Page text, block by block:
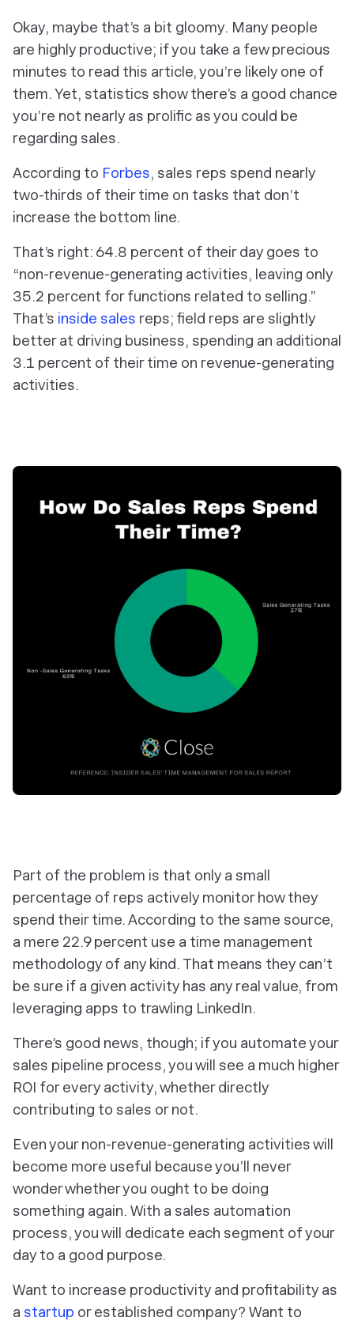
Okay, maybe that’s a bit gloomy. Many people
are highly productive; if you take a few precious
minutes to read this article, you’re likely one of
them. Yet, statistics show there’s a good chance
you’re not nearly as prolific as you could be
regarding sales.
According to Forbes, sales reps spend nearly
two-thirds of their time on tasks that don’t
increase the bottom line.
That’s right: 64.8 percent of their day goes to
“non-revenue-generating activities, leaving only
35.2 percent for functions related to selling.”
That’s inside sales reps; field reps are slightly
better at driving business, spending an additional
3.1 percent of their time on revenue-generating
activities.
Part of the problem is that only a small
percentage of reps actively monitor how they
spend their time. According to the same source,
a mere 22.9 percent use a time management
methodology of any kind. That means they can’t
be sure if a given activity has any real value, from
leveraging apps to trawling LinkedIn.
There’s good news, though; if you automate your
sales pipeline process, you will see a much higher
ROI for every activity, whether directly
contributing to sales or not.
Even your non-revenue-generating activities will
become more useful because you’ll never
wonder whether you ought to be doing
something again. With a sales automation
process, you will dedicate each segment of your
day to a good purpose.
Want to increase productivity and profitability as
a startup or established company? Want to